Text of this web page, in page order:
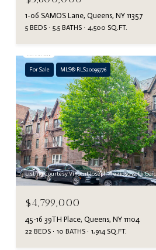
1-06 SAMOS Lane, Queens, NY 11357
5 BEDS 5.5 BATHS 4,500 SQ.FT.
For Sale MLS® RLS20099776
Listing Courtesy Vincent Joseph Prezioso with
$4,799,000
45-16 39TH Place, Queens, NY 11104
22 BEDS 10 BATHS 1,914 SQ.FT.